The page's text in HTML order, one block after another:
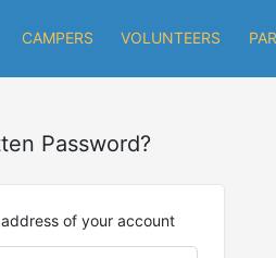
CAMPERS VOLUNTEERS
Password?
of your account